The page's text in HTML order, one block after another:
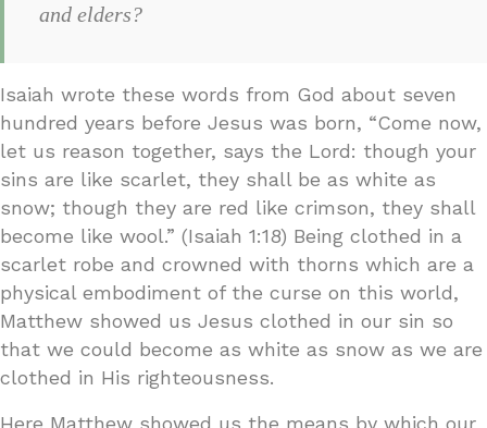
and elders?
Isaiah wrote these words from God about seven
hundred years before Jesus was born, “Come now,
let us reason together, says the Lord: though your
sins are like scarlet, they shall be as white as
snow; though they are red like crimson, they shall
become like wool.” (Isaiah 1:18) Being clothed in a
scarlet robe and crowned with thorns which are a
physical embodiment of the curse on this world,
Matthew showed us Jesus clothed in our sin so
that we could become as white as snow as we are
clothed in His righteousness.